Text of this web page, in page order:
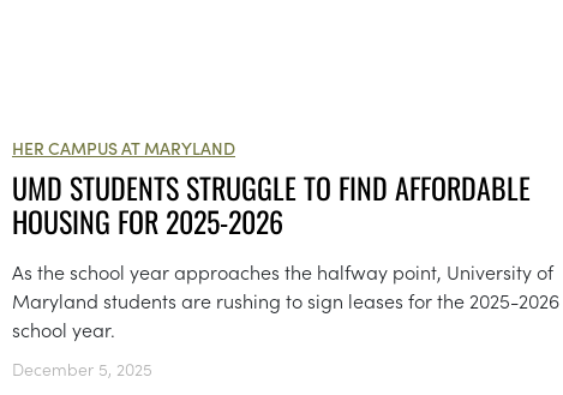
HER CAMPUS AT MARYLAND
UMD STUDENTS STRUGGLE TO FIND AFFORDABLE
HOUSING FOR 2025-2026
As the school year approaches the halfway point, University of
Maryland students are rushing to sign leases for the 2025-2026
school year.
December 5, 2025